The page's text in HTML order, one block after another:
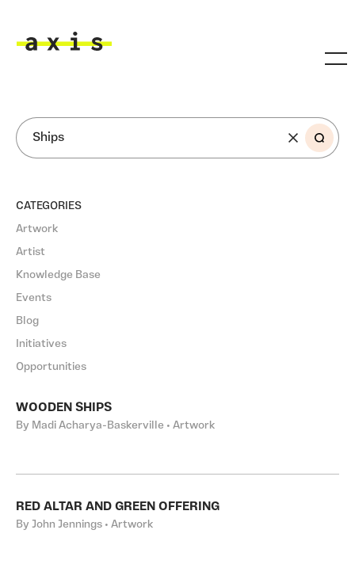
SEARCH
CATEGORIES
Artwork
Artist
Knowledge Base
Events
Blog
Initiatives
Opportunities
WOODEN SHIPS
By Madi Acharya-Baskerville • Artwork
RED ALTAR AND GREEN OFFERING
By John Jennings • Artwork